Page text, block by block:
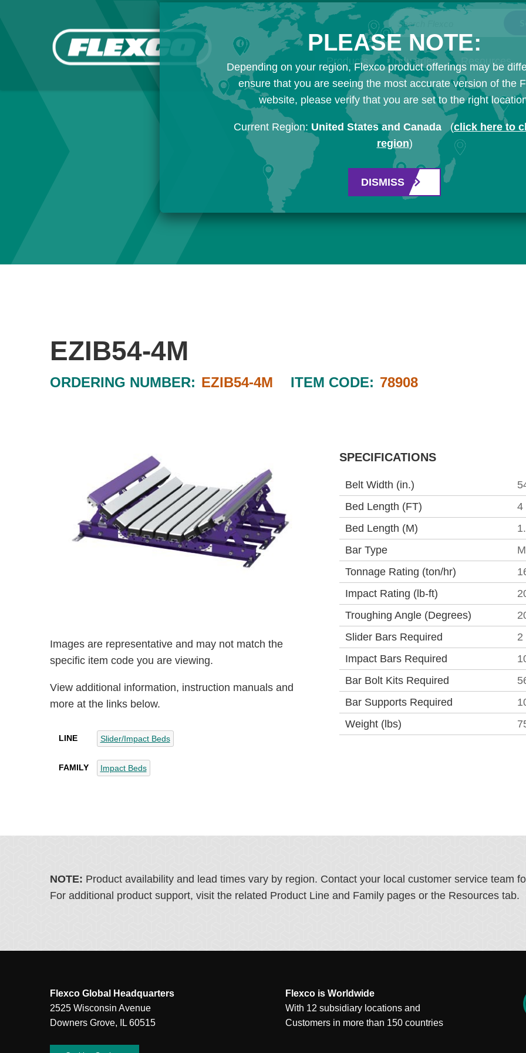
Search Flexco
Products Industries Resources
EZIB54-4M
ORDERING NUMBER: EZIB54-4M ITEM CODE: 78908
Images are representative and may not match the
specific item code you are viewing.
View additional information, instruction manuals and
more at the links below.
LINE Slider/Impact Beds
FAMILY Impact Beds
SPECIFICATIONS
Belt Width (in.)
Bed Length (FT)
4
Bed Length (M)
Bar Type
Tonnage Rating (ton/hr)
Impact Rating (lb-ft)
Troughing Angle (Degrees)
Slider Bars Required
2
Impact Bars Required
Bar Bolt Kits Required
Bar Supports Required
Weight (lbs)
NOTE: Product availability and lead times vary by region. Contact your local customer service team
For additional product support, visit the related Product Line and Family pages or the Resources tab.
Flexco Global Headquarters
2525 Wisconsin Avenue
Downers Grove, IL 60515
Flexco is Worldwide
With 12 subsidiary locations and
Customers in more than 150 countries
PLEASE NOTE:
Depending on your region, Flexco product offerings may be
ensure that you are seeing the most accurate version of the
website, please verify that you are set to the right
Current Region: United States and Canada (click here to
region)
DISMISS